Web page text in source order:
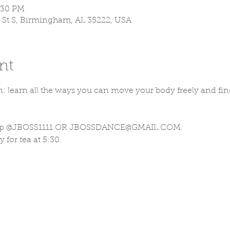
PM
S, Birmingham, AL 35222, USA
learn all the ways you can move your body freely and
OR JBOSSDANCE@GMAIL.COM.
for tea at 5:30.